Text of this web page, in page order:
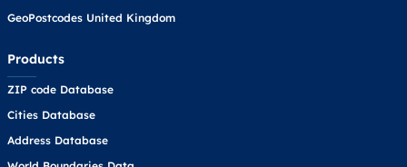
GeoPostcodes United Kingdom
Products
ZIP code Database
Cities Database
Address Database